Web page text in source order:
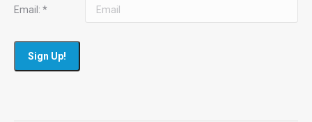
Email: *